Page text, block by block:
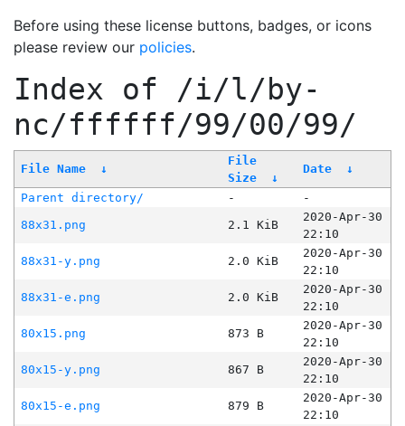
Before using these license buttons, badges, or icons
please review our policies.
Index of /i/l/by-
nc/ffffff/99/00/99/
File Name ↓
File
Size
↓
Date ↓
Parent directory/ -
-
88x31.png
2.1 KiB
2020-Apr-30
22:10
88x31-y.png
2.0 KiB
2020-Apr-30
22:10
88x31-e.png
2.0 KiB
2020-Apr-30
22:10
80x15.png
873 B
2020-Apr-30
22:10
80x15-y.png
867 B
2020-Apr-30
22:10
80x15-e.png
879 B
2020-Apr-30
22:10